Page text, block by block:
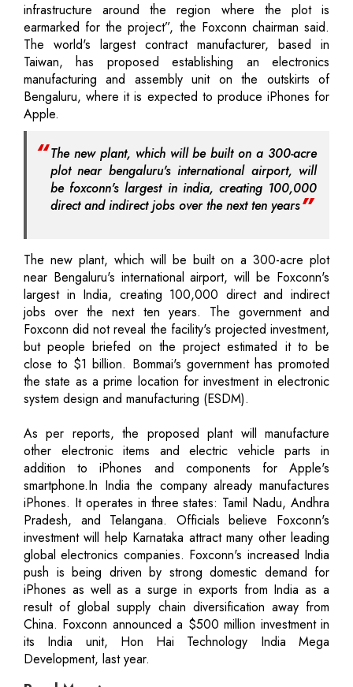
infrastructure around the region where the plot is
earmarked for the project”, the Foxconn chairman said.
The world's largest contract manufacturer, based in
Taiwan, has proposed establishing an electronics
manufacturing and assembly unit on the outskirts of
Bengaluru, where it is expected to produce iPhones for
Apple.
The new plant, which will be built on a 300-acre
plot near bengaluru's international airport, will
be foxconn's largest in india, creating 100,000
direct and indirect jobs over the next ten years
The new plant, which will be built on a 300-acre plot
near Bengaluru's international airport, will be Foxconn's
largest in India, creating 100,000 direct and indirect
jobs over the next ten years. The government and
Foxconn did not reveal the facility's projected investment,
but people briefed on the project estimated it to be
close to $1 billion. Bommai's government has promoted
the state as a prime location for investment in electronic
system design and manufacturing (ESDM).
As per reports, the proposed plant will manufacture
other electronic items and electric vehicle parts in
addition to iPhones and components for Apple's
smartphone.In India the company already manufactures
iPhones. It operates in three states: Tamil Nadu, Andhra
Pradesh, and Telangana. Officials believe Foxconn's
investment will help Karnataka attract many other leading
global electronics companies. Foxconn's increased India
push is being driven by strong domestic demand for
iPhones as well as a surge in exports from India as a
result of global supply chain diversification away from
China. Foxconn announced a $500 million investment in
its India unit, Hon Hai Technology India Mega
Development, last year.